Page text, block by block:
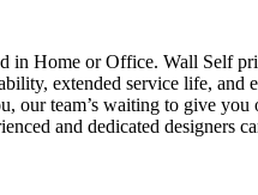
Home or Office. Wall Self
extended service life,
team’s waiting to give
and dedicated